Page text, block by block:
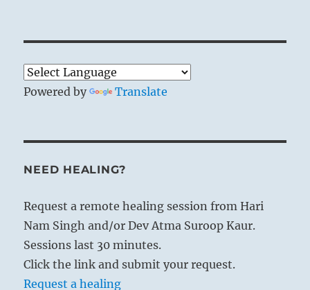
Powered by Translate
NEED HEALING?
Request a remote healing session from Hari
Nam Singh and/or Dev Atma Suroop Kaur.
Sessions last 30 minutes.
Click the link and submit your request.
Request a healing